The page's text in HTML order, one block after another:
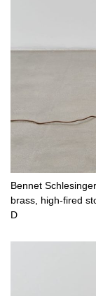
Bennet
brass, high-fired
D